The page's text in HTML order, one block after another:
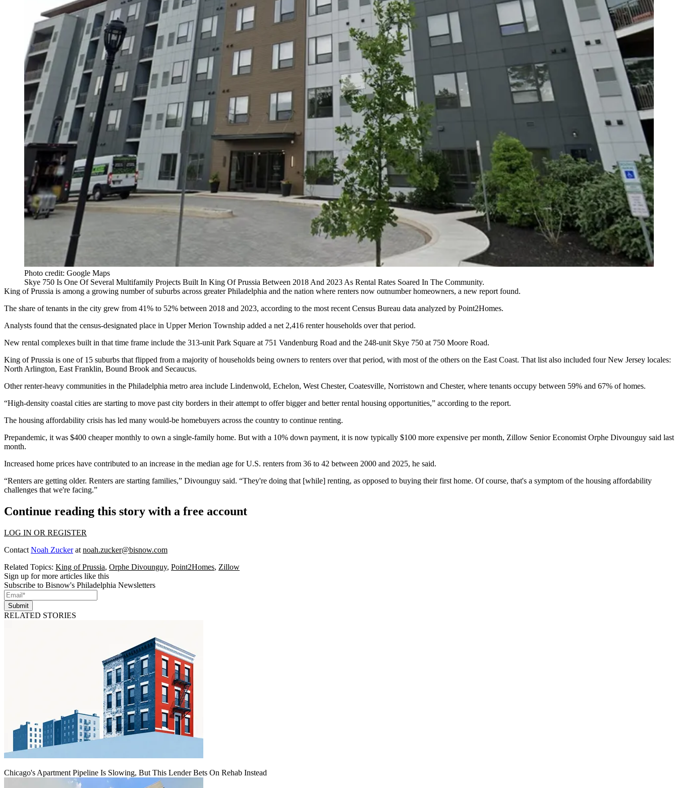
Photo credit: Google Maps
Skye 750 Is One Of Several Multifamily Projects Built In King Of Prussia Between 2018 And 2023 As Rental Rates Soared In The Community.
King of Prussia is among a growing number of suburbs across greater Philadelphia and the nation where renters now outnumber homeowners, a new report found.
The share of tenants in the city grew from 41% to 52% between 2018 and 2023, according to the most recent Census Bureau data analyzed by Point2Homes.
Analysts found that the census-designated place in Upper Merion Township added a net 2,416 renter households over that period.
New rental complexes built in that time frame include the 313-unit Park Square at 751 Vandenburg Road and the 248-unit Skye 750 at 750 Moore Road.
King of Prussia is one of 15 suburbs that flipped from a majority of households being owners to renters over that period, with most of the others on the East Coast. That list also included four New Jersey locales:
North Arlington, East Franklin, Bound Brook and Secaucus.
Other renter-heavy communities in the Philadelphia metro area include Lindenwold, Echelon, West Chester, Coatesville, Norristown and Chester, where tenants occupy between 59% and 67% of homes.
“High-density coastal cities are starting to move past city borders in their attempt to offer bigger and better rental housing opportunities,” according to the report.
The housing affordability crisis has led many would-be homebuyers across the country to continue renting.
Prepandemic, it was $400 cheaper monthly to own a single-family home. But with a 10% down payment, it is now typically $100 more expensive per month, Zillow Senior Economist Orphe Divounguy said last
month.
Increased home prices have contributed to an increase in the median age for U.S. renters from 36 to 42 between 2000 and 2025, he said.
“Renters are getting older. Renters are starting families,” Divounguy said. “They're doing that [while] renting, as opposed to buying their first home. Of course, that's a symptom of the housing affordability
challenges that we're facing.”
Continue reading this story with a free account
LOG IN OR REGISTER
Contact Noah Zuckerat noah.zucker@bisnow.com
Related Topics: King of Prussia, Orphe Divounguy, Point2Homes, Zillow
Sign up for more articles like this
Subscribe to Bisnow's Philadelphia Newsletters
Submit
RELATED STORIES
Chicago's Apartment Pipeline Is Slowing, But This Lender Bets On Rehab Instead